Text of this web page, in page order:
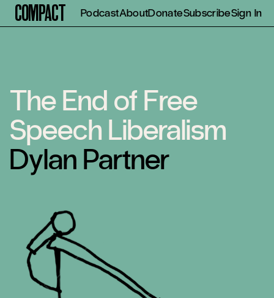
Compact PodcastAboutDonateSubscribeSign In
The End of Free
Speech Liberalism
Dylan Partner